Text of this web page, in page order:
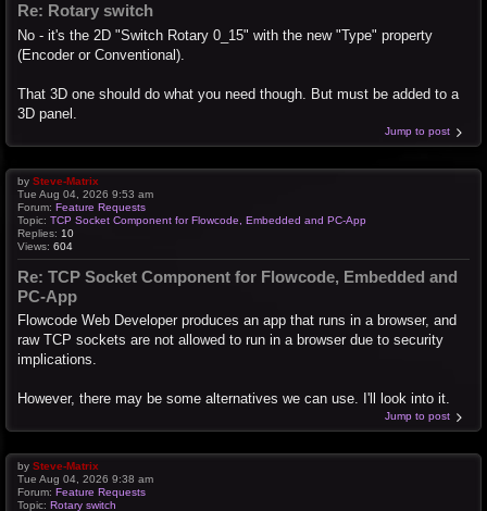
Re: Rotary switch
No - it's the 2D "Switch Rotary 0_15" with the new "Type" property
(Encoder or Conventional).
That 3D one should do what you need though. But must be added to a
3D panel.
Jump to post
by Steve-Matrix
Tue Aug 04, 2026 9:53 am
Forum: Feature Requests
Topic: TCP Socket Component for Flowcode, Embedded and PC-App
Replies: 10
Views: 604
Re: TCP Socket Component for Flowcode, Embedded and
PC-App
Flowcode Web Developer produces an app that runs in a browser, and
raw TCP sockets are not allowed to run in a browser due to security
implications.
However, there may be some alternatives we can use. I'll look into it.
Jump to post
by Steve-Matrix
Tue Aug 04, 2026 9:38 am
Forum: Feature Requests
Topic: Rotary switch